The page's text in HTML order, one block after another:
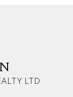
LTD